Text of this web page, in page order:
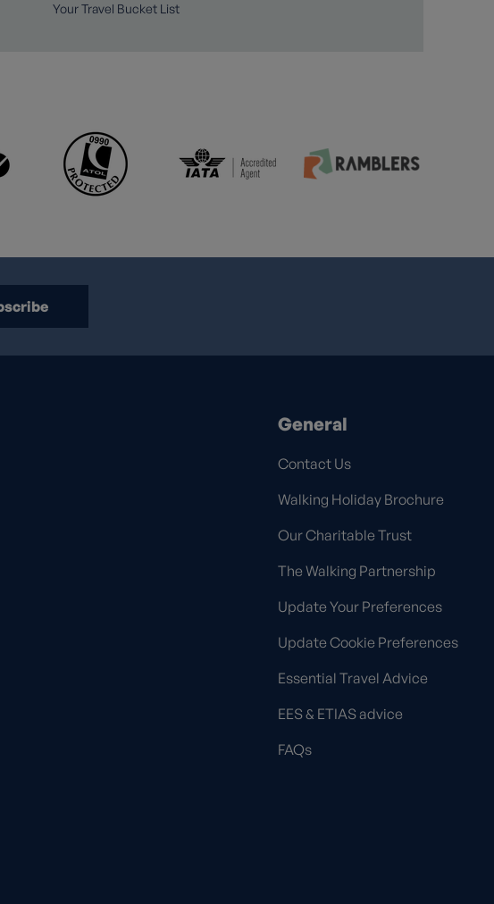
Your Travel Bucket List
General
Contact Us
Walking Holiday Brochure
Our Charitable Trust
The Walking Partnership
Update Your Preferences
Update Cookie Preferences
Essential Travel Advice
EES & ETIAS advice
FAQs